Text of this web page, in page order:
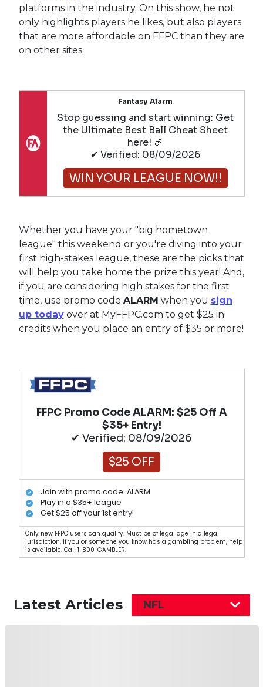
platforms in the industry. On this show, he not
only highlights players he likes, but also players
that are more affordable on FFPC than they are
on other sites.
Fantasy Alarm
Stop guessing and start winning: Get
the Ultimate Best Ball Cheat Sheet
here! 🏈
✔ Verified: 08/09/2026
WIN YOUR LEAGUE NOW!!
Whether you have your "big hometown
league" this weekend or you're diving into your
first high-stakes league, these are the picks that
will help you take home the prize this year! And,
if you are considering high stakes for the first
time, use promo code ALARM when you sign
up todayover at MyFFPC.com to get $25 in
credits when you place an entry of $35 or more!
FFPC Promo Code ALARM: $25 Off A
$35+ Entry!
✔ Verified: 08/09/2026
$25 OFF
Join with promo code: ALARM
Play in a $35+ league
Get $25 off your 1st entry!
Only new FFPC users can qualify. Must be of legal age in a legal
jurisdiction. If you or someone you know has a gambling problem, help
is available. Call 1-800-GAMBLER.
Latest Articles NFL